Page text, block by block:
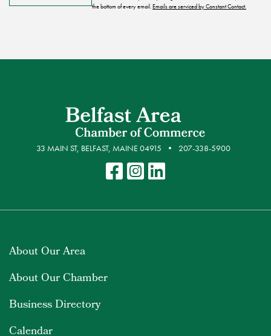
the bottom of every email.Emails are serviced by Constant Contact.
33 MAIN ST, BELFAST, MAINE 04915 207-338-5900
About Our Area
About Our Chamber
Business Directory
Calendar